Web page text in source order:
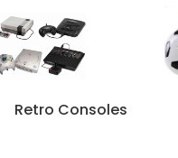
Retro Consoles